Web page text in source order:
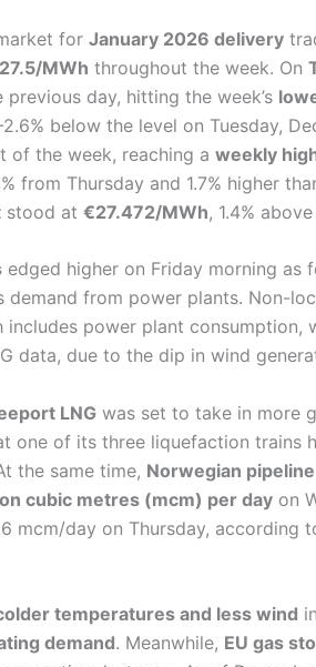
for January 2026 delivery
MWh throughout the week. On
day, hitting the week’s
below the level on Tuesday,
of the week, reaching a weekly
from Thursday and 1.7% higher
stood at €27.472/MWh, 1.4%
edged higher on Friday morning as
demand from power plants. Non-
includes power plant consumption,
data, due to the dip in wind
LNG was set to take in more
one of its three liquefaction trains
the same time, Norwegian
cubic metres (mcm) per day on
mcm/day on Thursday, according
temperatures and less wind
demand. Meanwhile, EU gas